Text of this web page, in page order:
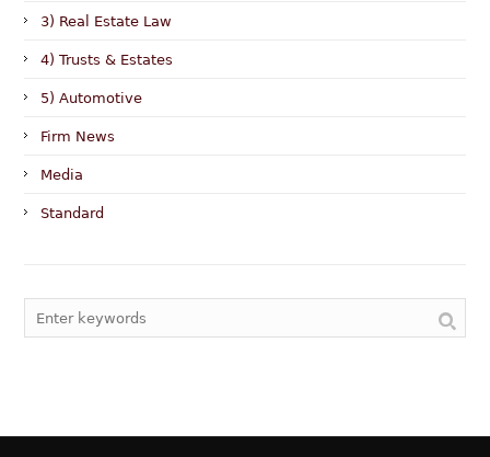
3) Real Estate Law
4) Trusts & Estates
5) Automotive
Firm News
Media
Standard